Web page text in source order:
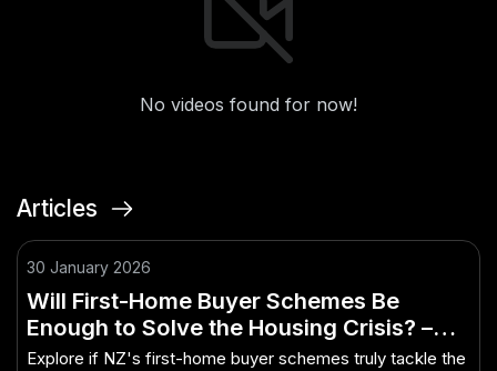
No videos found for now!
Articles
30 January 2026
Will First-Home Buyer Schemes Be
Enough to Solve the Housing Crisis? –
(And How to Take Advantage of It)
Explore if NZ's first-home buyer schemes truly tackle the